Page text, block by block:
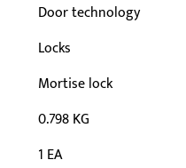
Door technology
Locks
Mortise lock
0.798 KG
1 EA